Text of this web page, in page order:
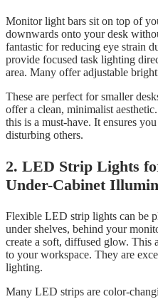
Monitor light bars sit on top of
downwards onto your desk
fantastic for reducing eye strain
provide focused task lighting
area. Many offer adjustable
These are perfect for smaller
offer a clean, minimalist
this is a must-have. It ensures
disturbing others.
2. LED Strip Lights
Under-Cabinet
Flexible LED strip lights can be
under shelves, behind your
create a soft, diffused glow. This
to your workspace. They are
lighting.
Many LED strips are color-